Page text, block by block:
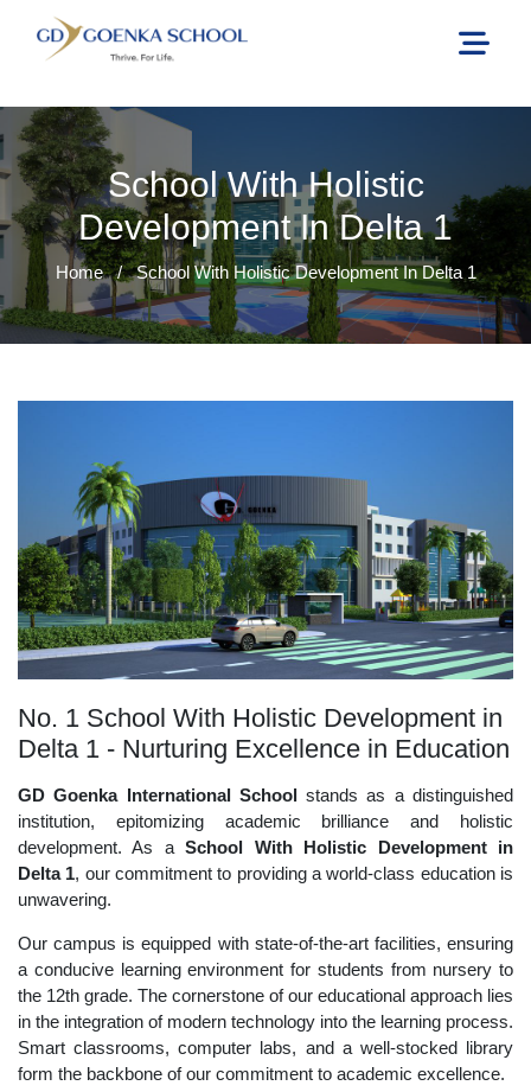
School With Holistic
Development In Delta 1
Home / School With Holistic Development In Delta 1
No. 1 School With Holistic Development in
Delta 1 - Nurturing Excellence in Education
GD Goenka International Schoolstands as a distinguished
institution, epitomizing academic brilliance and holistic
development. As aSchool With Holistic Development in
Delta 1, our commitment to providing a world-class education is
unwavering.
Our campus is equipped with state-of-the-art facilities, ensuring
a conducive learning environment for students from nursery to
the 12th grade. The cornerstone of our educational approach lies
in the integration of modern technology into the learning process.
Smart classrooms, computer labs, and a well-stocked library
form the backbone of our commitment to academic excellence.